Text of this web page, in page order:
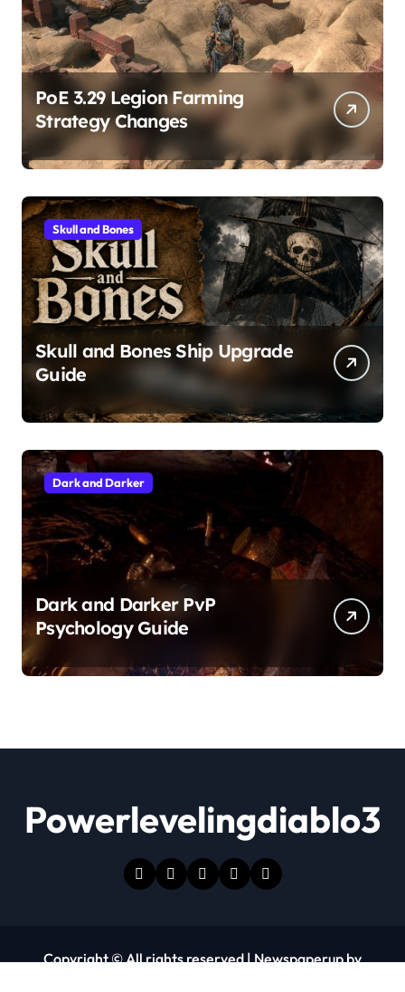
PoE 3.29 Legion Farming
Strategy Changes
Skull and Bones
Skull and Bones Ship Upgrade
Guide
Dark and Darker
Dark and Darker PvP
Psychology Guide
Powerlevelingdiablo3
Copyright © All rights reserved|Newspaperupby